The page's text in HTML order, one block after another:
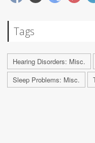
Tags
Hearing Disorders: Misc.
Sleep Problems: Misc.